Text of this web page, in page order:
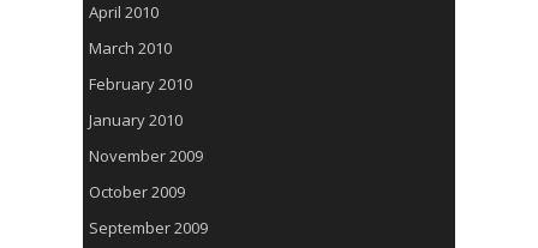
April 2010
March 2010
February 2010
January 2010
November 2009
October 2009
September 2009